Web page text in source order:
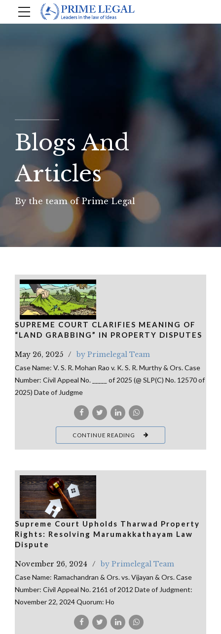
Blogs And
Articles
By the team of Prime Legal
SUPREME COURT CLARIFIES MEANING OF
“LAND GRABBING” IN PROPERTY DISPUTES
May 26, 2025 by Primelegal Team
Case Name: V. S. R. Mohan Rao v. K. S. R. Murthy & Ors. Case
Number: Civil Appeal No. _____ of 2025 (@ SLP(C) No. 12570 of
2025) Date of Judgme
CONTINUE READING
Supreme Court Upholds Tharwad Property
Rights: Resolving Marumakkathayam Law
Dispute
November 26, 2024 by Primelegal Team
Case Name: Ramachandran & Ors. vs. Vijayan & Ors. Case
Number: Civil Appeal No. 2161 of 2012 Date of Judgment:
November 22, 2024 Quorum: Ho